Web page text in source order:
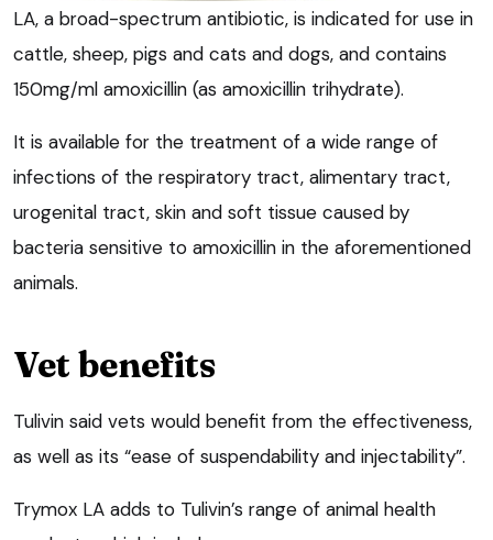
LA, a broad-spectrum antibiotic, is indicated for use in
cattle, sheep, pigs and cats and dogs, and contains
150mg/ml amoxicillin (as amoxicillin trihydrate).
It is available for the treatment of a wide range of
infections of the respiratory tract, alimentary tract,
urogenital tract, skin and soft tissue caused by
bacteria sensitive to amoxicillin in the aforementioned
animals.
Vet benefits
Tulivin said vets would benefit from the effectiveness,
as well as its “ease of suspendability and injectability”.
Trymox LA adds to Tulivin’s range of animal health